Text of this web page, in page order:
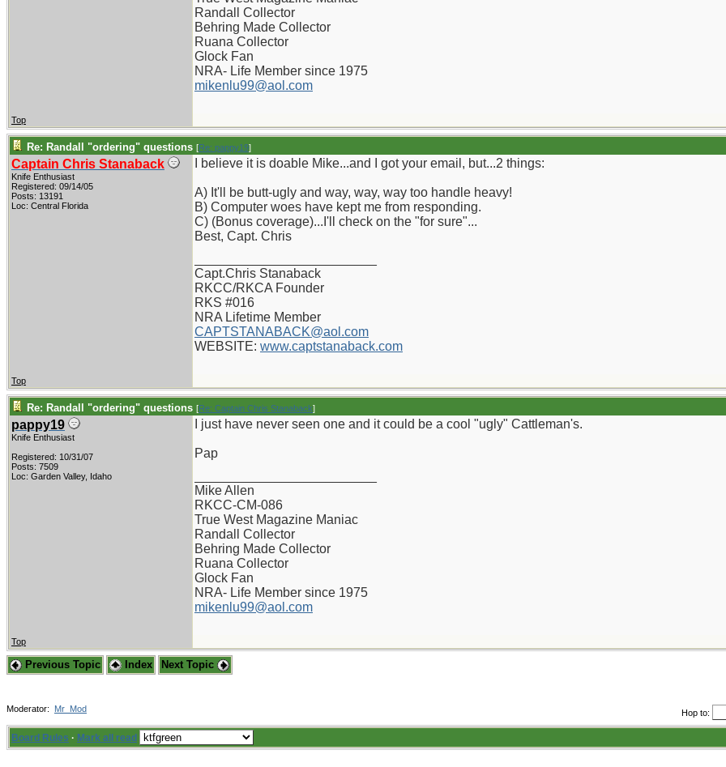
Randall Collector
Behring Made Collector
Ruana Collector
Glock Fan
NRA- Life Member since 1975
mikenlu99@aol.com
Top
Re: Randall "ordering" questions [Re: pappy19]
Captain Chris Stanaback
Knife Enthusiast
Registered: 09/14/05
Posts: 13191
Loc: Central Florida
I believe it is doable Mike...and I got your email, but...2 things:
A) It'll be butt-ugly and way, way, way too handle heavy!
B) Computer woes have kept me from responding.
C) (Bonus coverage)...I'll check on the "for sure"...
Best, Capt. Chris
Capt.Chris Stanaback
RKCC/RKCA Founder
RKS #016
NRA Lifetime Member
CAPTSTANABACK@aol.com
WEBSITE: www.captstanaback.com
Top
Re: Randall "ordering" questions [Re: Captain Chris Stanaback]
pappy19
Knife Enthusiast
Registered: 10/31/07
Posts: 7509
Loc: Garden Valley, Idaho
I just have never seen one and it could be a cool "ugly" Cattleman's.
Pap
Mike Allen
RKCC-CM-086
True West Magazine Maniac
Randall Collector
Behring Made Collector
Ruana Collector
Glock Fan
NRA- Life Member since 1975
mikenlu99@aol.com
Top
Previous Topic Index Next Topic
Hop to:
Moderator: Mr_Mod
Board Rules · Mark all read